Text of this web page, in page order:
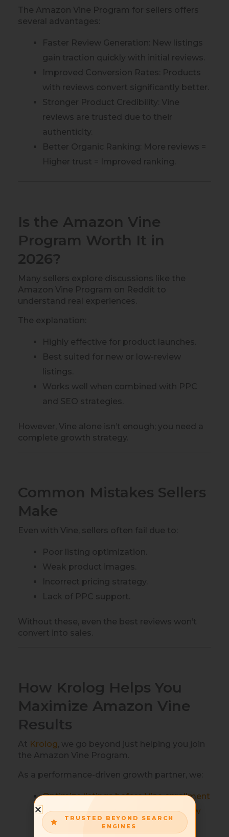
The Amazon Vine Program for sellers offers
several advantages:
Faster Review Generation: New listings
gain traction quickly with initial reviews.
Improved Conversion Rates: Products
with reviews convert significantly better.
Stronger Product Credibility: Vine
reviews are trusted due to their
authenticity.
Better Organic Ranking: More reviews =
Higher trust = Improved ranking.
Is the Amazon Vine
Program Worth It in
2026?
Many sellers explore discussions like the
Amazon Vine Program on Reddit to
understand real experiences.
The explanation:
Highly effective for product launches.
Best suited for new or low-review
listings.
Works well when combined with PPC
and SEO strategies.
However, Vine alone isn’t enough; you need a
complete growth strategy.
Common Mistakes Sellers
Make
Even with Vine, sellers often fail due to:
Poor listing optimization.
Weak product images.
Incorrect pricing strategy.
Lack of PPC support.
Without these, even the best reviews won’t
convert into sales.
How Krolog Helps You
Maximize Amazon Vine
Results
At Krolog, we go beyond just helping you join
the Amazon Vine Program.
As a performance-driven growth partner, we:
Optimize listings before Vine enrollment
Align PPC campaigns to leverage new
reviews.
TRUSTED BEYOND SEARCH
ENGINES